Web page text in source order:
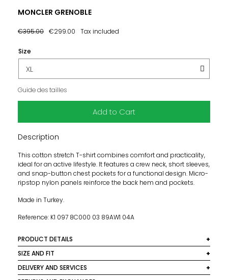
MONCLER GRENOBLE
€395.00 €299.00 Tax included
Size
Guide des tailles
Add to Cart
Description
This cotton stretch T-shirt combines comfort and practicality,
ideal for an active lifestyle. It features a crew neck, short sleeves,
and snap-button chest pockets for a functional design. Micro-
ripstop nylon panels reinforce the back hem and pockets.
Made in Turkey.
Reference: K1 097 8C000 03 89AW1 04A
PRODUCT DETAILS
Material: 95% Cotton, 5% Elastane, 70% Polyester, 30%
Polyamide
Color: Beige
SIZE AND FIT
This model fits normally, we recommend you take your
usual size.
DELIVERY AND SERVICES